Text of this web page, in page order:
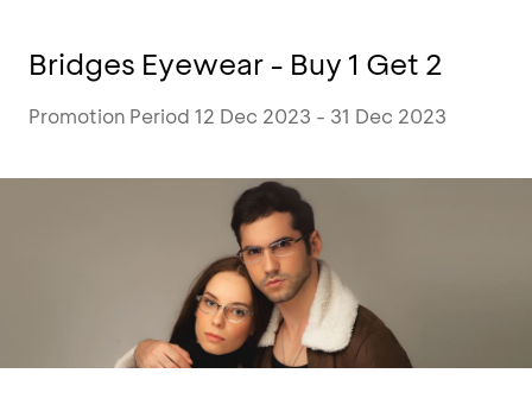
Bridges Eyewear - Buy 1 Get 2
Promotion Period 12 Dec 2023 - 31 Dec 2023